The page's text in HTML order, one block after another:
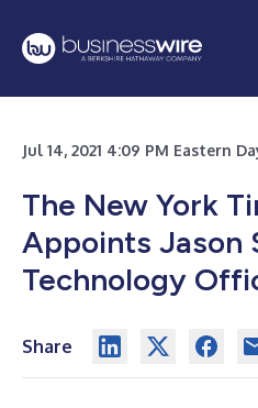
Jul 14, 2021 4:09 PM Eastern
The New York
Appoints Jason
Technology
Share